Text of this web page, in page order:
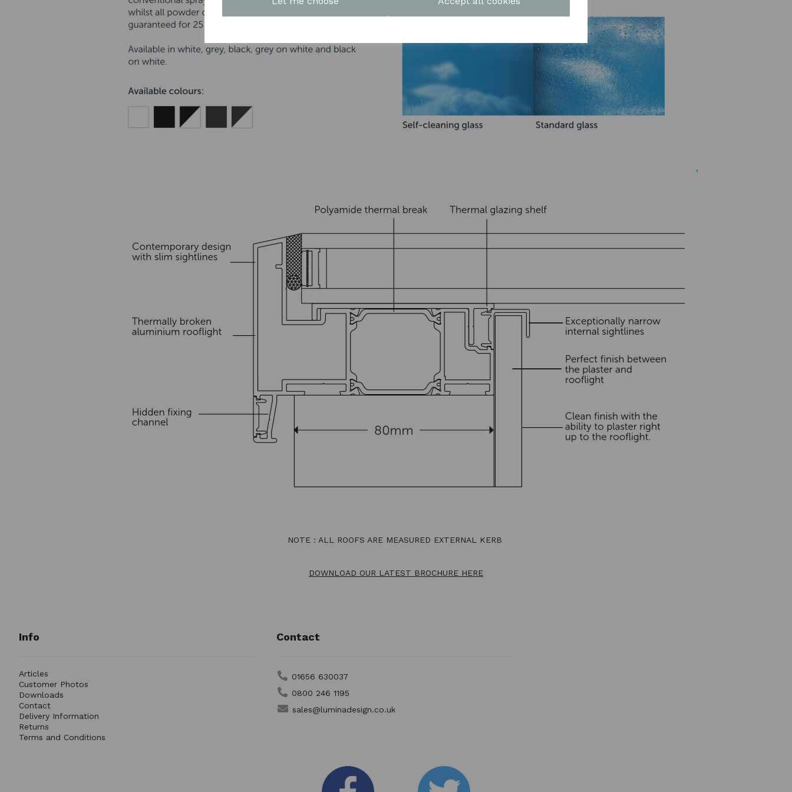
NOTE : ALL ROOFS ARE MEASURED EXTERNAL KERB
DOWNLOAD OUR LATEST BROCHURE HERE
Info
Articles
Customer Photos
Downloads
Contact
Delivery Information
Returns
Terms and Conditions
Contact
01656 630037
0800 246 1195
sales@luminadesign.co.uk